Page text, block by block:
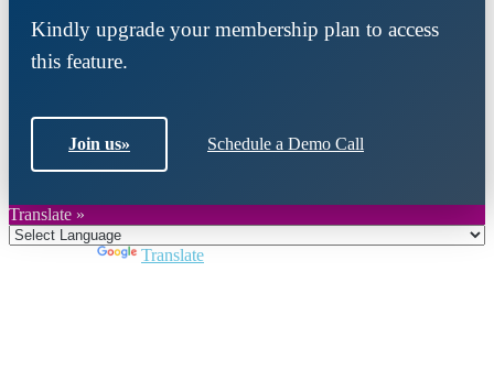
Kindly upgrade your membership plan to access
this feature.
Join us» Schedule a Demo Call
Translate »
Translate